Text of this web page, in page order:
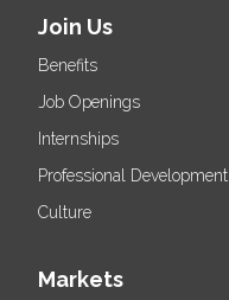
Join Us
Benefits
Job Openings
Internships
Professional Development
Culture
Markets